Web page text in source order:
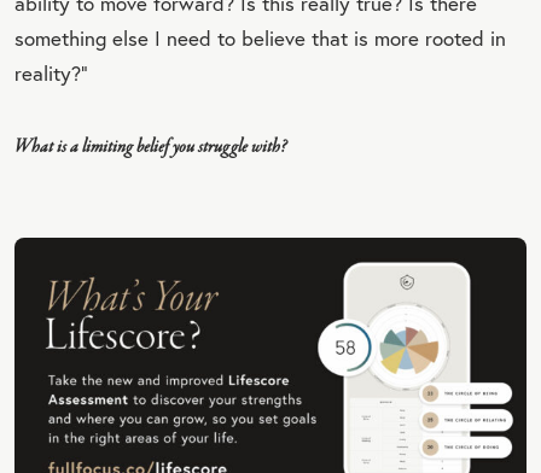
something else I need to believe that is more rooted in
reality?”
What is a limiting belief you struggle with?